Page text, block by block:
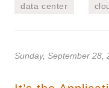
data center
Sunday, September 28,